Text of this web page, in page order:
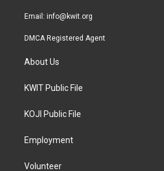
Email: info@kwit.org
DMCA Registered Agent
About Us
KWIT Public File
KOJI Public File
Employment
Volunteer